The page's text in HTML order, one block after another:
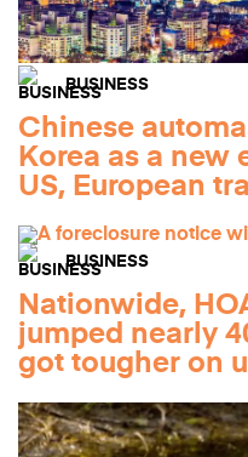
BUSINESS
Chinese
Korea as a new
US, European
BUSINESS
Nationwide,
jumped nearly
got tougher on